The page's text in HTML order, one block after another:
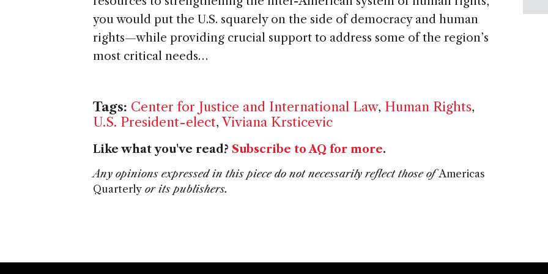
you would put the U.S. squarely on the side of democracy and human
rights—while providing crucial support to address some of the region’s
most critical needs…
Tags: Center for Justice and International Law, Human Rights,
U.S. President-elect, Viviana Krsticevic
Like what you've read? Subscribe to AQ for more.
Any opinions expressed in this piece do not necessarily reflect those ofAmericas
Quarterly or its publishers.